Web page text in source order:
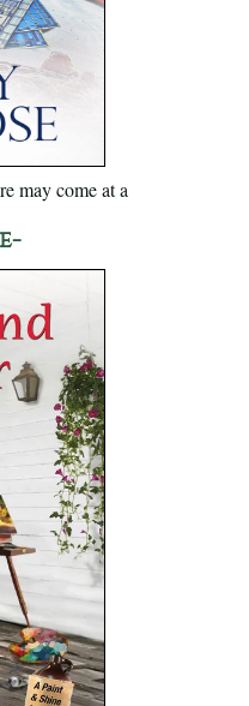
may come at a